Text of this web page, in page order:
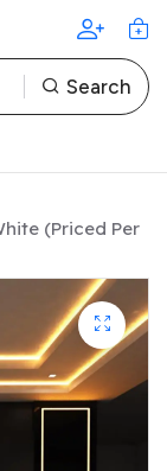
Search
(Priced Per